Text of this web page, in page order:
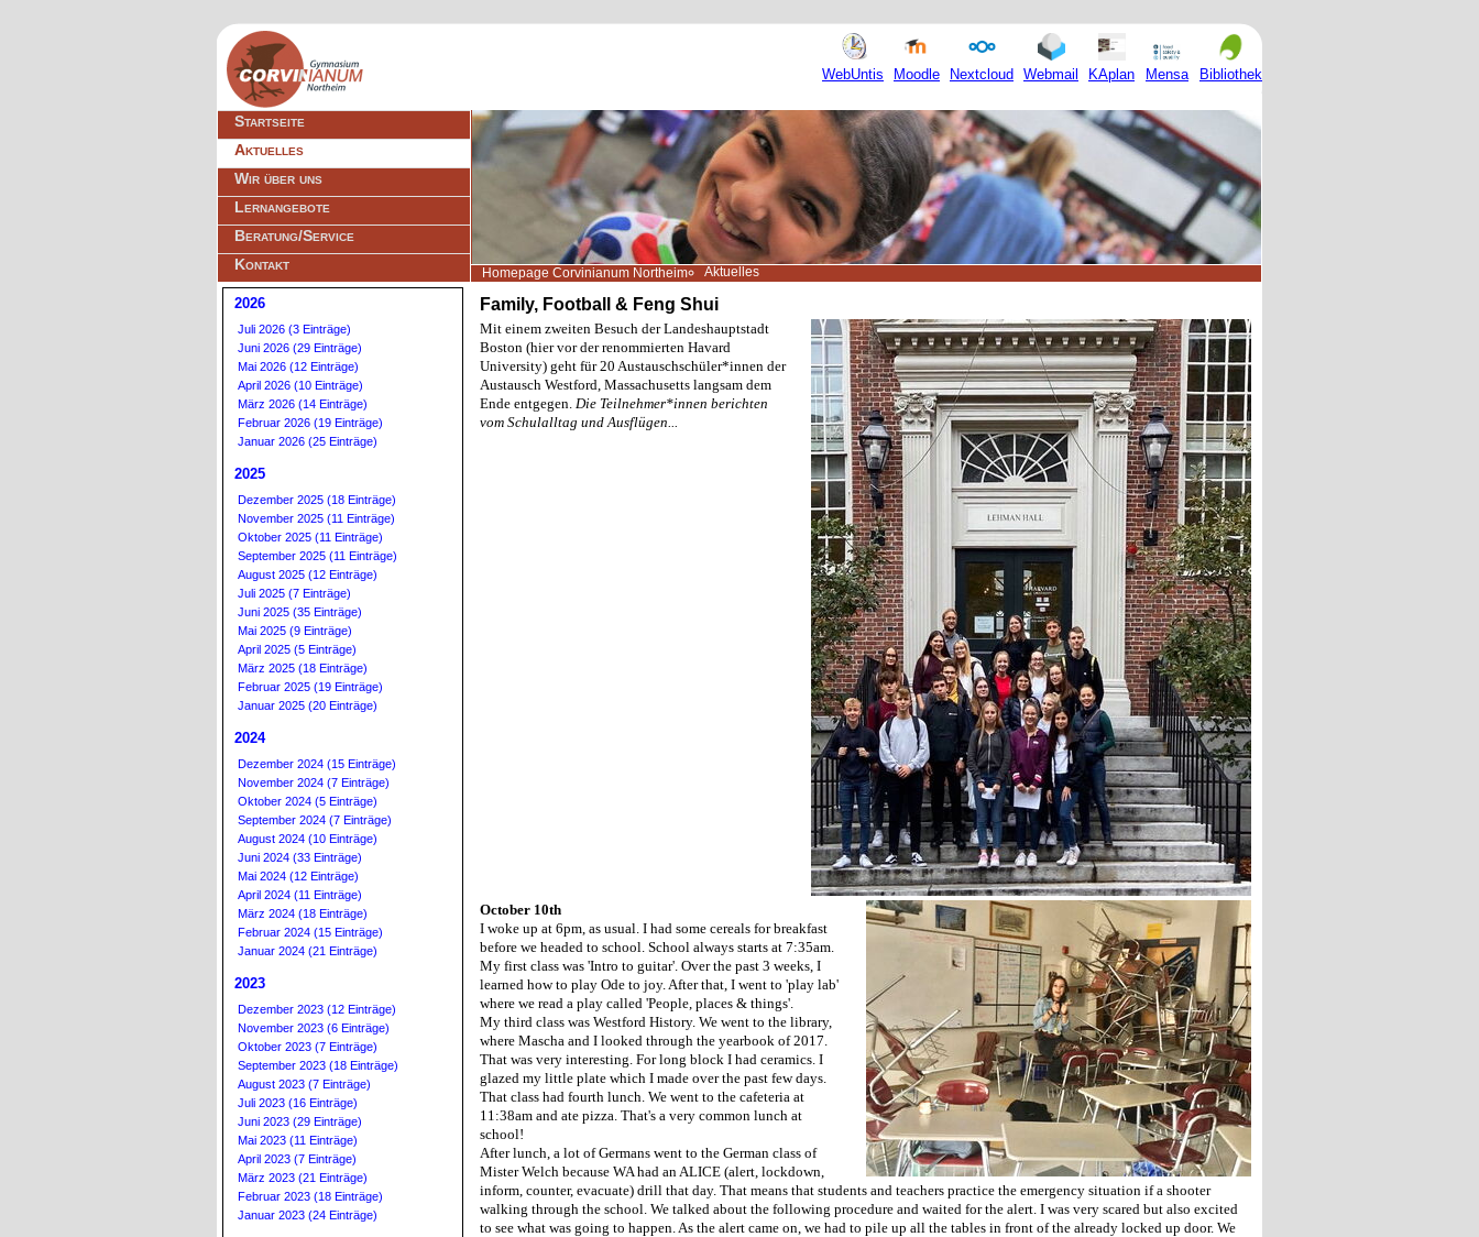
WebUntis Moodle Nextcloud Webmail KAplan Mensa Bibliothek
Navigation
überspringen
Startseite
Aktuelles
Wir über uns
Lernangebote
Beratung/Service
Kontakt
Homepage Corvinianum Northeim Aktuelles
Family, Football & Feng Shui
Mit einem zweiten Besuch der Landeshauptstadt
Boston (hier vor der renommierten Havard
University) geht für 20 Austauschschüler*innen der
Austausch Westford, Massachusetts langsam dem
Ende entgegen. Die Teilnehmer*innen berichten
vom Schulalltag und Ausflügen...
October 10th
I woke up at 6pm, as usual. I had some cereals for breakfast
before we headed to school. School always starts at 7:35am.
My first class was 'Intro to guitar'. Over the past 3 weeks, I
learned how to play Ode to joy. After that, I went to 'play lab'
where we read a play called 'People, places & things'.
My third class was Westford History. We went to the library,
where Mascha and I looked through the yearbook of 2017.
That was very interesting. For long block I had ceramics. I
glazed my little plate which I made over the past few days.
That class had fourth lunch. We went to the cafeteria at
11:38am and ate pizza. That's a very common lunch at
school!
After lunch, a lot of Germans went to the German class of
Mister Welch because WA had an ALICE (alert, lockdown,
inform, counter, evacuate) drill that day. That means that students and teachers practice the emergency situation if a shooter
walking through the school. We talked about the following procedure and waited for the alert. I was very scared but also excited
to see what was going to happen. As the alert came on, we had to pile up all the tables in front of the already locked up door. We
2026
Juli 2026 (3 Einträge)
Juni 2026 (29 Einträge)
Mai 2026 (12 Einträge)
April 2026 (10 Einträge)
März 2026 (14 Einträge)
Februar 2026 (19 Einträge)
Januar 2026 (25 Einträge)
2025
Dezember 2025 (18 Einträge)
November 2025 (11 Einträge)
Oktober 2025 (11 Einträge)
September 2025 (11 Einträge)
August 2025 (12 Einträge)
Juli 2025 (7 Einträge)
Juni 2025 (35 Einträge)
Mai 2025 (9 Einträge)
April 2025 (5 Einträge)
März 2025 (18 Einträge)
Februar 2025 (19 Einträge)
Januar 2025 (20 Einträge)
2024
Dezember 2024 (15 Einträge)
November 2024 (7 Einträge)
Oktober 2024 (5 Einträge)
September 2024 (7 Einträge)
August 2024 (10 Einträge)
Juni 2024 (33 Einträge)
Mai 2024 (12 Einträge)
April 2024 (11 Einträge)
März 2024 (18 Einträge)
Februar 2024 (15 Einträge)
Januar 2024 (21 Einträge)
2023
Dezember 2023 (12 Einträge)
November 2023 (6 Einträge)
Oktober 2023 (7 Einträge)
September 2023 (18 Einträge)
August 2023 (7 Einträge)
Juli 2023 (16 Einträge)
Juni 2023 (29 Einträge)
Mai 2023 (11 Einträge)
April 2023 (7 Einträge)
März 2023 (21 Einträge)
Februar 2023 (18 Einträge)
Januar 2023 (24 Einträge)